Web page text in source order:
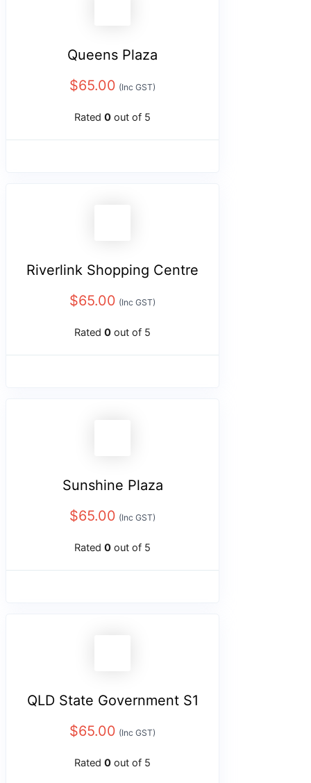
Queens Plaza
$65.00 (Inc GST)
Rated 0 out of 5
Riverlink Shopping Centre
$65.00 (Inc GST)
Rated 0 out of 5
Sunshine Plaza
$65.00 (Inc GST)
Rated 0 out of 5
QLD State Government S1
$65.00 (Inc GST)
Rated 0 out of 5